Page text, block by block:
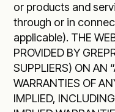
or products and
through or in
applicable). THE
PROVIDED BY
SUPPLIERS) ON AN
WARRANTIES OF
IMPLIED,